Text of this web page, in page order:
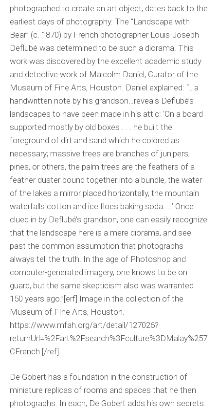
photographed to create an art object, dates back to the
earliest days of photography. The “Landscape with
Bear” (c. 1870) by French photographer Louis-Joseph
Deflubé was determined to be such a diorama. This
work was discovered by the excellent academic study
and detective work of Malcolm Daniel, Curator of the
Museum of Fine Arts, Houston. Daniel explained: “…a
handwritten note by his grandson…reveals Deflubé’s
landscapes to have been made in his attic: ‘On a board
supported mostly by old boxes . . . he built the
foreground of dirt and sand which he colored as
necessary; massive trees are branches of junipers,
pines, or others, the palm trees are the feathers of a
feather duster bound together into a bundle, the water
of the lakes a mirror placed horizontally, the mountain
waterfalls cotton and ice floes baking soda. …’ Once
clued in by Deflubé’s grandson, one can easily recognize
that the landscape here is a mere diorama, and see
past the common assumption that photographs
always tell the truth. In the age of Photoshop and
computer-generated imagery, one knows to be on
guard, but the same skepticism also was warranted
150 years ago.”[erf] Image in the collection of the
Museum of FIne Arts, Houston.
https://www.mfah.org/art/detail/127026?
returnUrl=%2Fart%2Fsearch%3Fculture%3DMalay%257
CFrench [/ref]
De Gobert has a foundation in the construction of
miniature replicas of rooms and spaces that he then
photographs. In each, De Gobert adds his own secrets.